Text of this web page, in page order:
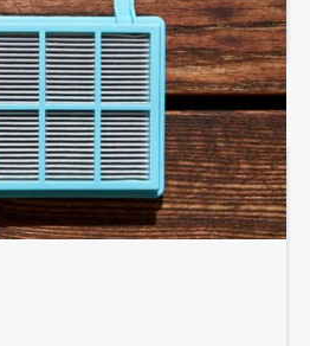
AND SCRUBBERS